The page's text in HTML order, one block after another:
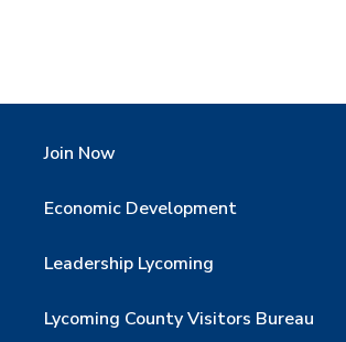
Join Now
Economic Development
Leadership Lycoming
Lycoming County Visitors Bureau